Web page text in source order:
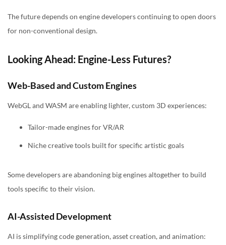
The future depends on engine developers continuing to open doors
for non-conventional design.
Looking Ahead: Engine-Less Futures?
Web-Based and Custom Engines
WebGL and WASM are enabling lighter, custom 3D experiences:
Tailor-made engines for VR/AR
Niche creative tools built for specific artistic goals
Some developers are abandoning big engines altogether to build
tools specific to their vision.
AI-Assisted Development
AI is simplifying code generation, asset creation, and animation: